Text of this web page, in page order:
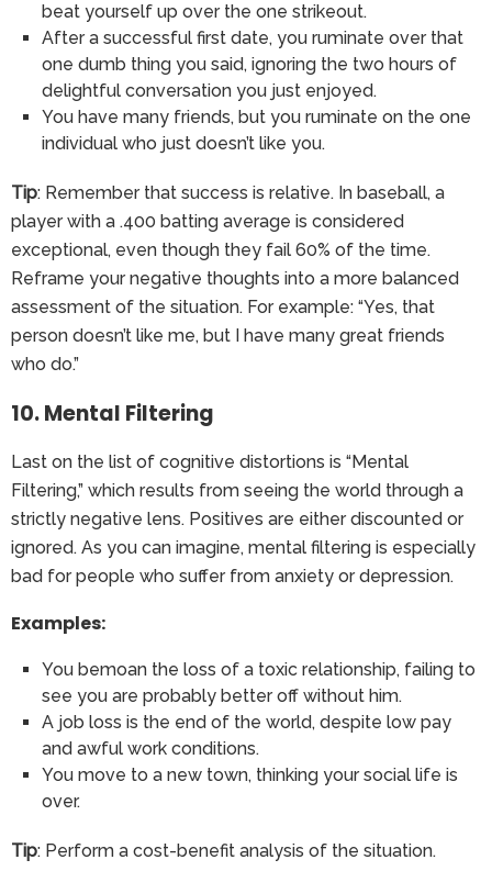
beat yourself up over the one strikeout.
After a successful first date, you ruminate over that
one dumb thing you said, ignoring the two hours of
delightful conversation you just enjoyed.
You have many friends, but you ruminate on the one
individual who just doesn’t like you.
Tip: Remember that success is relative. In baseball, a
player with a .400 batting average is considered
exceptional, even though they fail 60% of the time.
Reframe your negative thoughts into a more balanced
assessment of the situation. For example: “Yes, that
person doesn’t like me, but I have many great friends
who do.”
10. Mental Filtering
Last on the list of cognitive distortions is “Mental
Filtering,” which results from seeing the world through a
strictly negative lens. Positives are either discounted or
ignored. As you can imagine, mental filtering is especially
bad for people who suffer from anxiety or depression.
Examples:
You bemoan the loss of a toxic relationship, failing to
see you are probably better off without him.
A job loss is the end of the world, despite low pay
and awful work conditions.
You move to a new town, thinking your social life is
over.
Tip: Perform a cost-benefit analysis of the situation.